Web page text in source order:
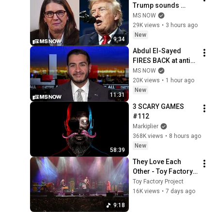
9:34
Trump sounds
alarm on uncle's
2nd term crisis on
LIVE TV as polls
MS NOW
29K views • 3 hours ago
New
11:31
Abdul El-Sayed
FIRES BACK at anti-
Muslim attacks in
Michigan Senate
race
MS NOW
20K views • 1 hour ago
New
58:39
3 SCARY GAMES
#112
Markiplier
368K views • 8 hours ago
New
9:18
They Love Each
Other - Toy Factory
Project Live at
DelFest 2026
Toy Factory Project
16K views • 7 days ago